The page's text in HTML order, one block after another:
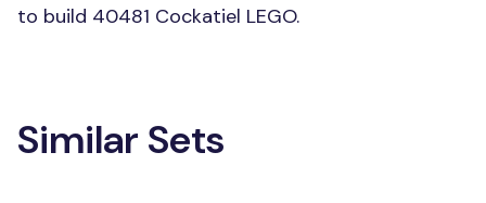
to build 40481 Cockatiel LEGO.
Similar Sets